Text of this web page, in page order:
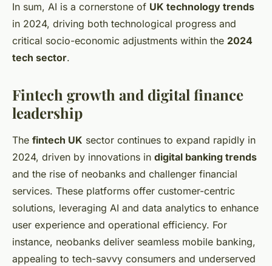
In sum, AI is a cornerstone of UK technology trends
in 2024, driving both technological progress and
critical socio-economic adjustments within the 2024
tech sector.
Fintech growth and digital finance
leadership
The fintech UK sector continues to expand rapidly in
2024, driven by innovations in digital banking trends
and the rise of neobanks and challenger financial
services. These platforms offer customer-centric
solutions, leveraging AI and data analytics to enhance
user experience and operational efficiency. For
instance, neobanks deliver seamless mobile banking,
appealing to tech-savvy consumers and underserved